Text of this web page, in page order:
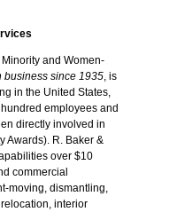
and Women-
business since 1935, is
in the United States,
employees and
directly involved in
Awards). R. Baker &
over $10
commercial
moving, dismantling,
interior